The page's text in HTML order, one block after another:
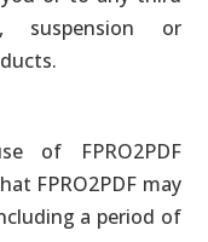
suspension or
of FPRO2PDF
FPRO2PDF may
a period of